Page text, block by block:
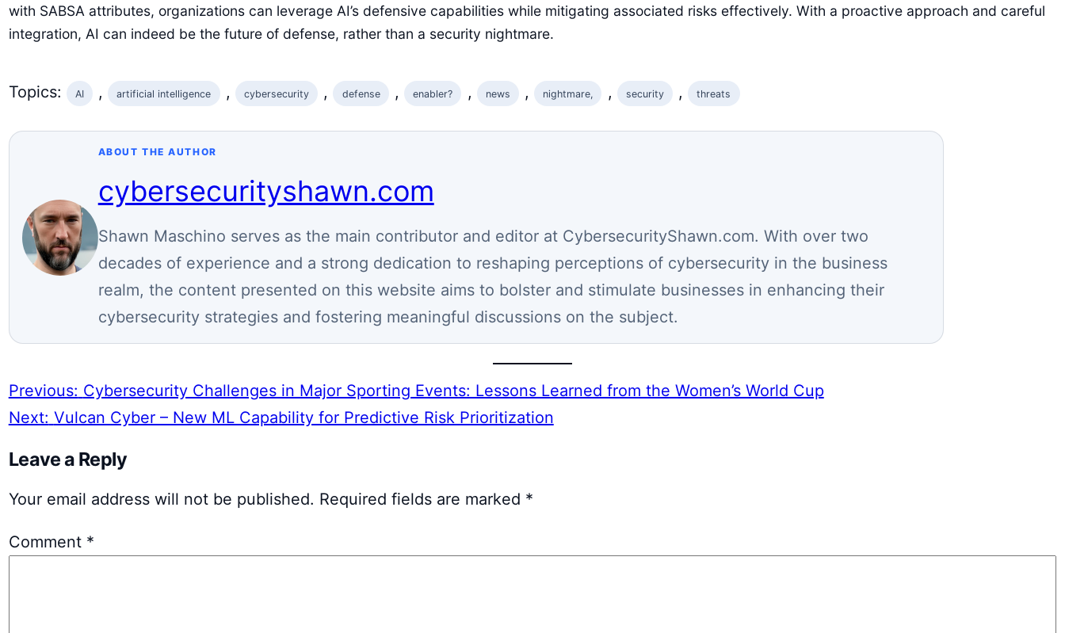
with SABSA attributes, organizations can leverage AI’s defensive capabilities while mitigating associated risks effectively. With a proactive approach and careful
integration, AI can indeed be the future of defense, rather than a security nightmare.
Topics: AI , artificial intelligence , cybersecurity , defense , enabler? , news , nightmare, , security , threats
ABOUT THE AUTHOR
cybersecurityshawn.com
Shawn Maschino serves as the main contributor and editor at CybersecurityShawn.com. With over two
decades of experience and a strong dedication to reshaping perceptions of cybersecurity in the business
realm, the content presented on this website aims to bolster and stimulate businesses in enhancing their
cybersecurity strategies and fostering meaningful discussions on the subject.
Previous: Cybersecurity Challenges in Major Sporting Events: Lessons Learned from the Women’s World Cup
Next: Vulcan Cyber – New ML Capability for Predictive Risk Prioritization
Leave a Reply
Your email address will not be published. Required fields are marked *
Comment *